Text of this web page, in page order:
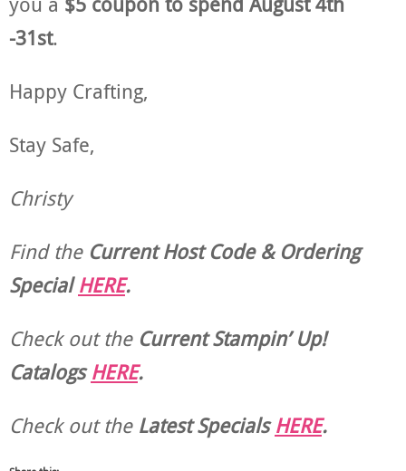
-31st.
Happy Crafting,
Stay Safe,
Christy
Find the Current Host Code & Ordering
SpecialHERE.
Check out theCurrentStampin’ Up!
CatalogsHERE.
Check out theLatest SpecialsHERE.